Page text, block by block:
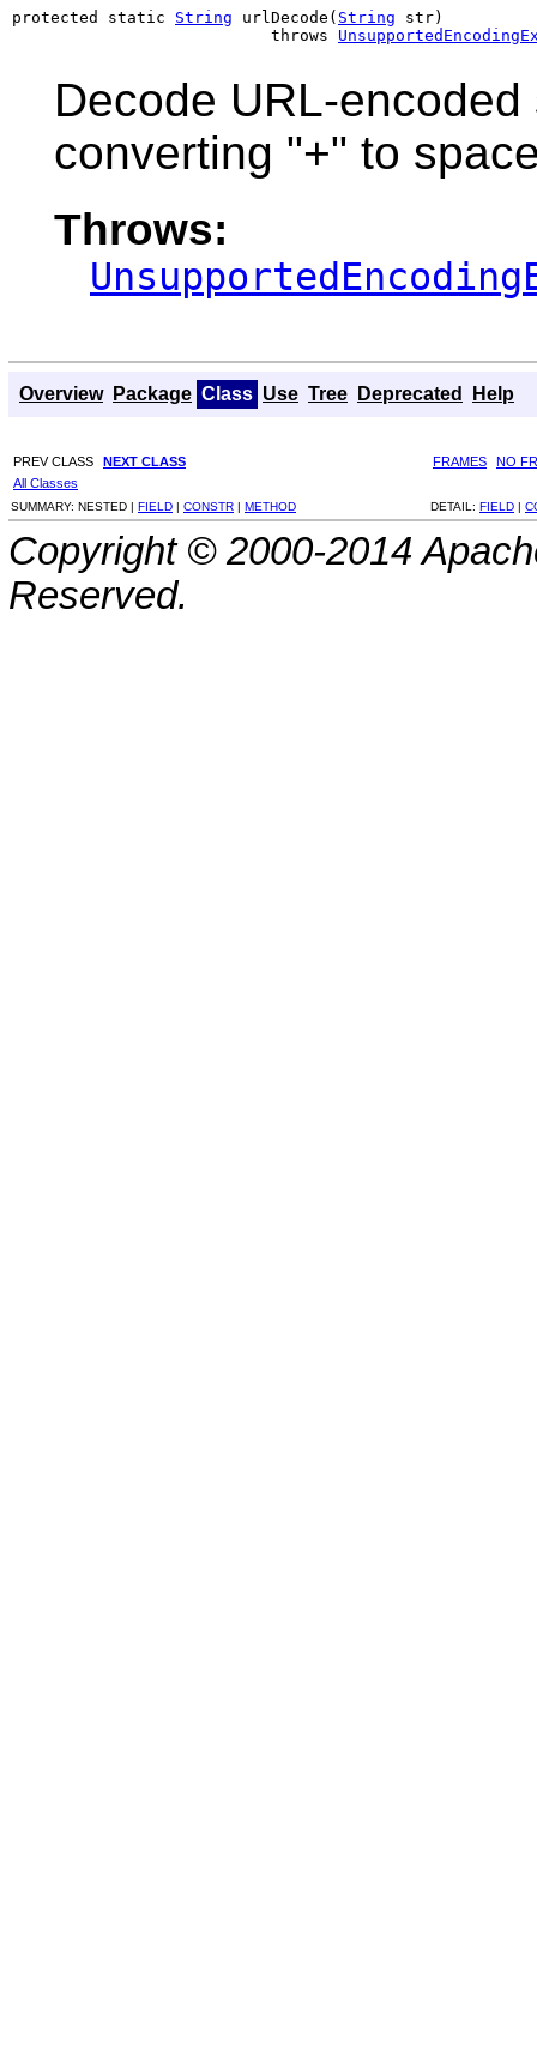
protected static String urlDecode( String str)
                           throws
Decode URL-
converting "+" to
Throws:
Overview Package Class Use Tree Deprecated Help
PREV CLASS NEXT CLASS FRAMES
NO
All Classes
SUMMARY: NESTED | FIELD | CONSTR | METHOD DETAIL: FIELD |
Copyright © 2000-2014
Reserved.